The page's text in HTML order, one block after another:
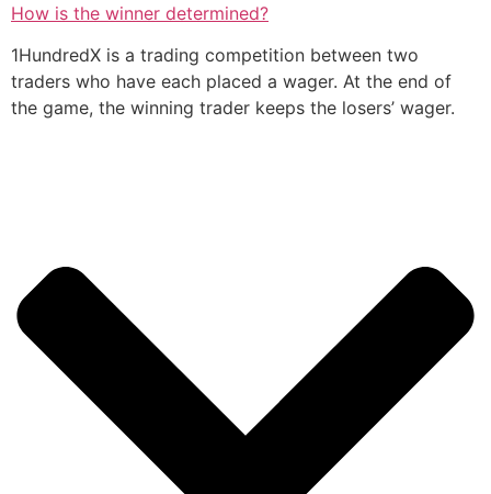
How is the winner determined?
1HundredX is a trading competition between two
traders who have each placed a wager. At the end of
the game, the winning trader keeps the losers’ wager.